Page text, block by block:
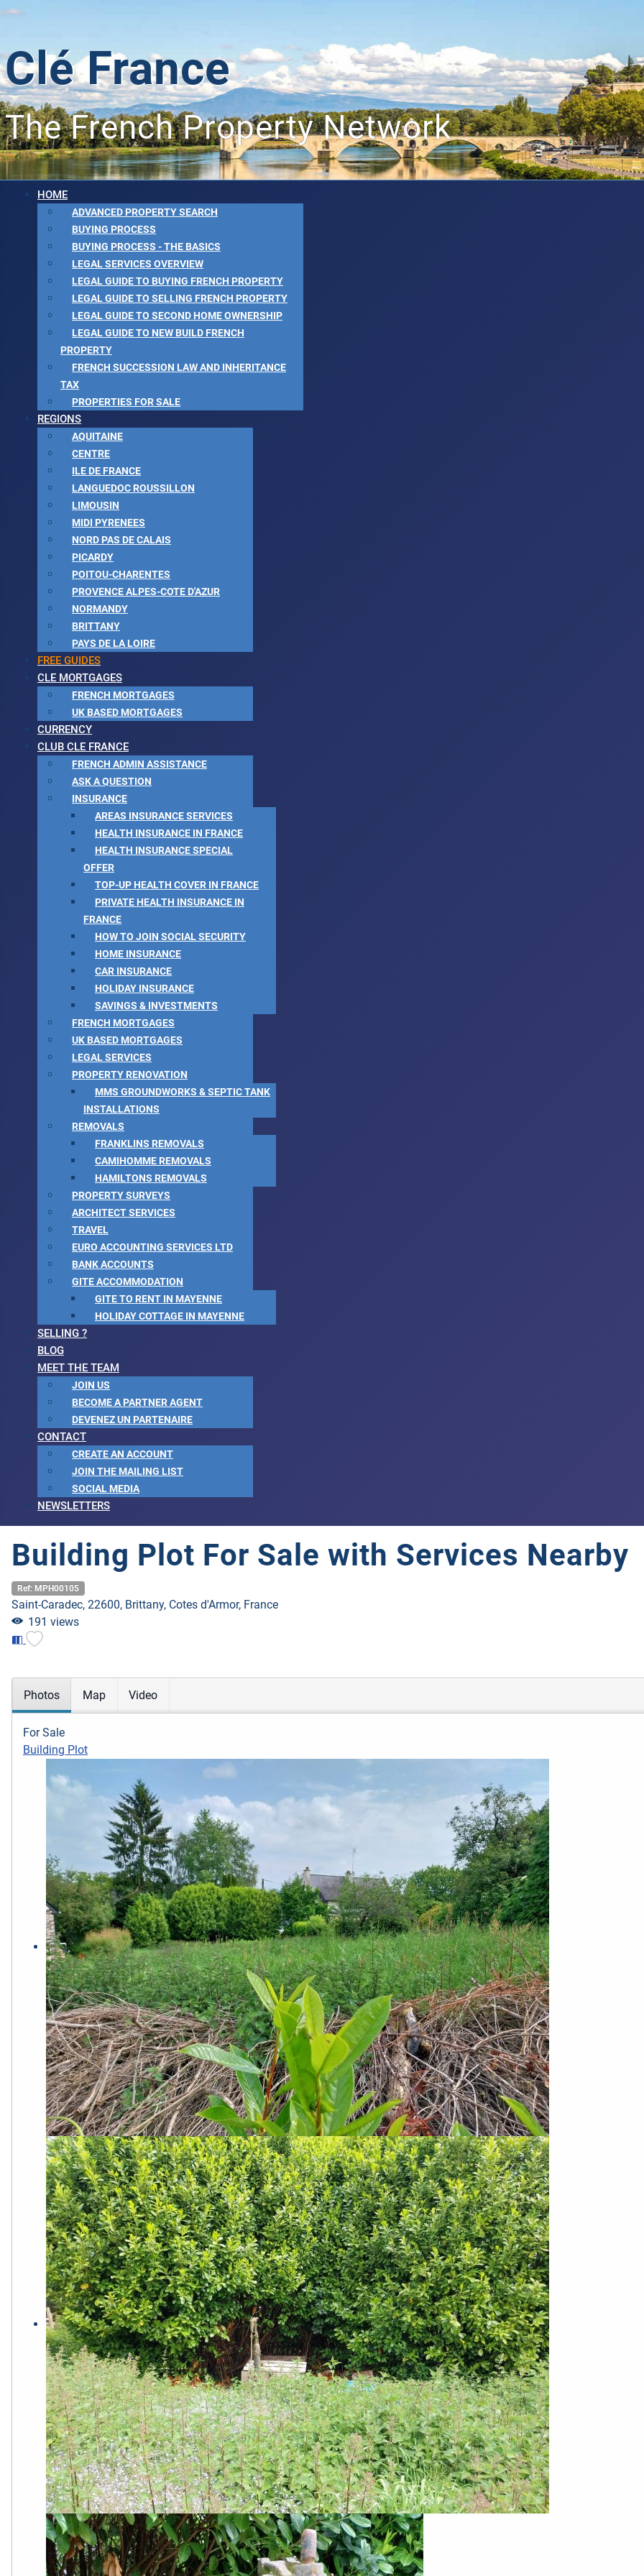
Clé France
The French Property Network
HOME
ADVANCED PROPERTY SEARCH
BUYING PROCESS
BUYING PROCESS - THE BASICS
LEGAL SERVICES OVERVIEW
LEGAL GUIDE TO BUYING FRENCH PROPERTY
LEGAL GUIDE TO SELLING FRENCH PROPERTY
LEGAL GUIDE TO SECOND HOME OWNERSHIP
LEGAL GUIDE TO NEW BUILD FRENCH
PROPERTY
FRENCH SUCCESSION LAW AND INHERITANCE
TAX
PROPERTIES FOR SALE
REGIONS
AQUITAINE
CENTRE
ILE DE FRANCE
LANGUEDOC ROUSSILLON
LIMOUSIN
MIDI PYRENEES
NORD PAS DE CALAIS
PICARDY
POITOU-CHARENTES
PROVENCE ALPES-COTE D'AZUR
NORMANDY
BRITTANY
PAYS DE LA LOIRE
FREE GUIDES
CLE MORTGAGES
FRENCH MORTGAGES
UK BASED MORTGAGES
CURRENCY
CLUB CLE FRANCE
FRENCH ADMIN ASSISTANCE
ASK A QUESTION
INSURANCE
AREAS INSURANCE SERVICES
HEALTH INSURANCE IN FRANCE
HEALTH INSURANCE SPECIAL
OFFER
TOP-UP HEALTH COVER IN FRANCE
PRIVATE HEALTH INSURANCE IN
FRANCE
HOW TO JOIN SOCIAL SECURITY
HOME INSURANCE
CAR INSURANCE
HOLIDAY INSURANCE
SAVINGS & INVESTMENTS
FRENCH MORTGAGES
UK BASED MORTGAGES
LEGAL SERVICES
PROPERTY RENOVATION
MMS GROUNDWORKS & SEPTIC TANK
INSTALLATIONS
REMOVALS
FRANKLINS REMOVALS
CAMIHOMME REMOVALS
HAMILTONS REMOVALS
PROPERTY SURVEYS
ARCHITECT SERVICES
TRAVEL
EURO ACCOUNTING SERVICES LTD
BANK ACCOUNTS
GITE ACCOMMODATION
GITE TO RENT IN MAYENNE
HOLIDAY COTTAGE IN MAYENNE
SELLING ?
BLOG
MEET THE TEAM
JOIN US
BECOME A PARTNER AGENT
DEVENEZ UN PARTENAIRE
CONTACT
CREATE AN ACCOUNT
JOIN THE MAILING LIST
SOCIAL MEDIA
NEWSLETTERS
Building Plot For Sale with Services Nearby
Ref: MPH00105
Saint-Caradec, 22600, Brittany, Cotes d'Armor, France
191 views
Photos Map Video
For Sale
Building Plot